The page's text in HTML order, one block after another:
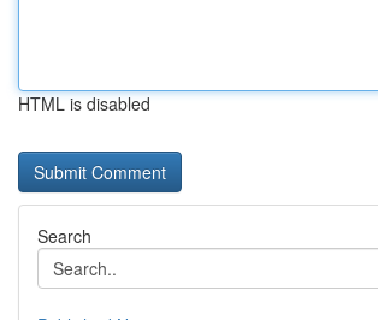
HTML is disabled
Search